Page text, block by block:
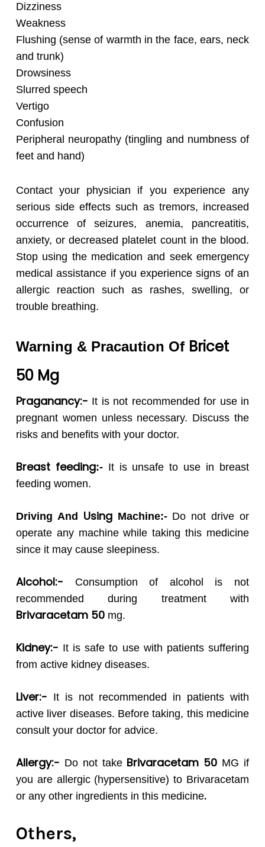
Dizziness
Weakness
Flushing (sense of warmth in the face, ears, neck
and trunk)
Drowsiness
Slurred speech
Vertigo
Confusion
Peripheral neuropathy (tingling and numbness of
feet and hand)
Contact your physician if you experience any
serious side effects such as tremors, increased
occurrence of seizures, anemia, pancreatitis,
anxiety, or decreased platelet count in the blood.
Stop using the medication and seek emergency
medical assistance if you experience signs of an
allergic reaction such as rashes, swelling, or
trouble breathing.
Warning & Pracaution Of Bricet
50Mg
Praganancy:- It is not recommended for use in
pregnant women unless necessary. Discuss the
risks and benefits with your doctor.
Breast feeding:- Itis unsafe to use in breast
feeding women.
Driving And UsingMachine:- Do not drive or
operate any machine while taking this medicine
since it may cause sleepiness.
Alcohol:-
Consumption of alcohol is not
recommended during treatment with
Brivaracetam 50mg.
Kidney:- It is safe to use with patients suffering
from active kidney diseases.
Liver:- It is not recommended in patients with
active liver diseases. Before taking, this medicine
consult your doctor for advice.
Allergy:- Do not take Brivaracetam 50 MG if
you are allergic (hypersensitive) to Brivaracetam
or any other ingredients in this medicine.
Others,